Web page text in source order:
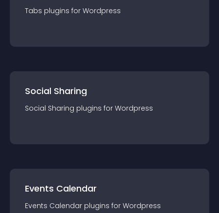
Tabs plugins for Wordpress
Social Sharing
Social Sharing plugins for Wordpress
Events Calendar
Events Calendar plugins for Wordpress